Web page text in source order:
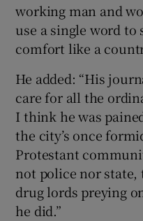
working man and
use a single word to
comfort like a
He added: “His
care for all the
I think he was
the city’s once
Protestant
not police nor
drug lords preying
he did.”